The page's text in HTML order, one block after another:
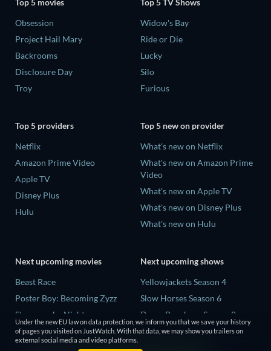
Top 5 movies
Obsession
Project Hail Mary
Backrooms
Disclosure Day
Troy
Top 5 TV Shows
Widow's Bay
Ride or Die
Lucky
Silo
Furious
Top 5 providers
Netflix
Amazon Prime Video
Apple TV
Disney Plus
Hulu
Top 5 new on provider
What's new on Netflix
What's new on Amazon Prime
Video
What's new on Apple TV
What's new on Disney Plus
What's new on Hulu
Next upcoming movies
Beast Race
Poster Boy: Becoming Zyzz
Strangers by Night
The Last House
The Invisible Guest
Next upcoming shows
Yellowjackets Season 4
Slow Horses Season 6
Dune: Prophecy Season 2
The Gentlemen Season 2
Love Is Blind: UK Season 3
Under the new EU law on data protection, we inform you that we save your history
of pages you visited on JustWatch. With that data, we may show you trailers on
external social media and video platforms.